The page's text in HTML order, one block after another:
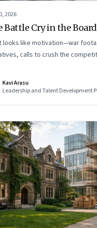
2026
Battle Cry in the
looks like motivation—war
calls to crush the
how organisations see
Kavi Arasu
Leadership and Talent Development